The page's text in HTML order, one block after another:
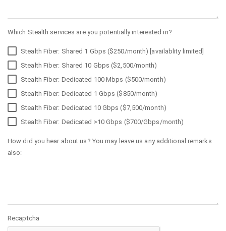
Which Stealth services are you potentially interested in?
Stealth Fiber: Shared 1 Gbps ($250/month) [availablity limited]
Stealth Fiber: Shared 10 Gbps ($2,500/month)
Stealth Fiber: Dedicated 100 Mbps ($500/month)
Stealth Fiber: Dedicated 1 Gbps ($850/month)
Stealth Fiber: Dedicated 10 Gbps ($7,500/month)
Stealth Fiber: Dedicated >10 Gbps ($700/Gbps/month)
How did you hear about us? You may leave us any additional remarks
also:
Recaptcha